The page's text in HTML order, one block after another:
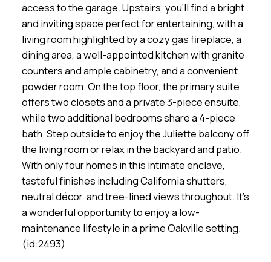
access to the garage. Upstairs, you’ll find a bright
and inviting space perfect for entertaining, with a
living room highlighted by a cozy gas fireplace, a
dining area, a well-appointed kitchen with granite
counters and ample cabinetry, and a convenient
powder room. On the top floor, the primary suite
offers two closets and a private 3-piece ensuite,
while two additional bedrooms share a 4-piece
bath. Step outside to enjoy the Juliette balcony off
the living room or relax in the backyard and patio.
With only four homes in this intimate enclave,
tasteful finishes including California shutters,
neutral décor, and tree-lined views throughout. It’s
a wonderful opportunity to enjoy a low-
maintenance lifestyle in a prime Oakville setting.
(id:2493)